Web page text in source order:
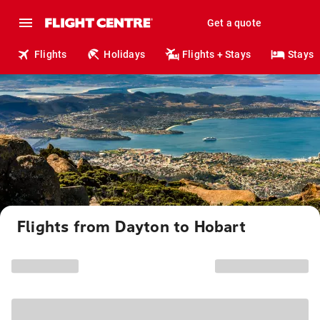
Get a quote
Flights Holidays Flights + Stays Stays
Flights from Dayton to Hobart